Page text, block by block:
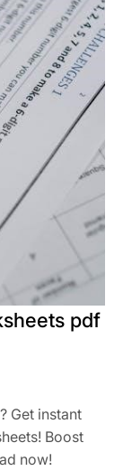
pdf
Get instant
Boost
now!